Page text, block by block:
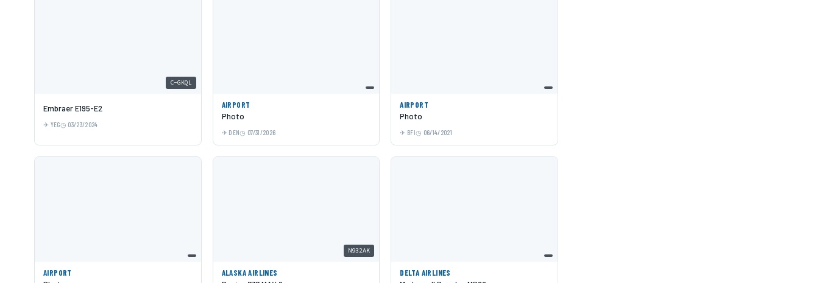
C-GKQL
Embraer E195-E2
YEG 03/23/2024
AIRPORT
Photo
DEN 07/31/2026
AIRPORT
Photo
BFI 06/14/2021
AIRPORT
N932AK
ALASKA AIRLINES
DELTA AIRLINES